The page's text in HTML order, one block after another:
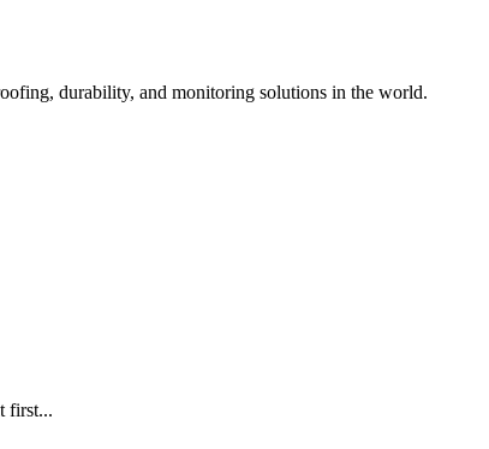
durability, and monitoring solutions in the world.
first...